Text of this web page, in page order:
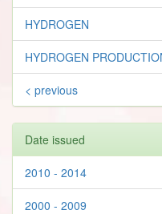
HYDROGEN
HYDROGEN
< previous
Date issued
2010 - 2014
2000 - 2009